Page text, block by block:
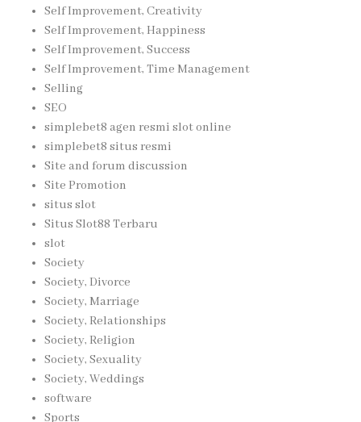
Self Improvement, Creativity
Self Improvement, Happiness
Self Improvement, Success
Self Improvement, Time Management
Selling
SEO
simplebet8 agen resmi slot online
simplebet8 situs resmi
Site and forum discussion
Site Promotion
situs slot
Situs Slot88 Terbaru
slot
Society
Society, Divorce
Society, Marriage
Society, Relationships
Society, Religion
Society, Sexuality
Society, Weddings
software
Sports